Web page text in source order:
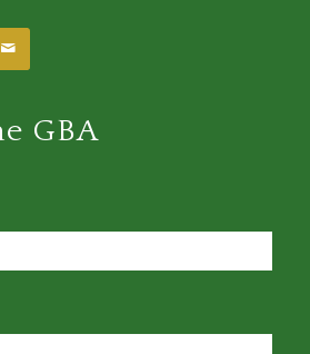
GBA